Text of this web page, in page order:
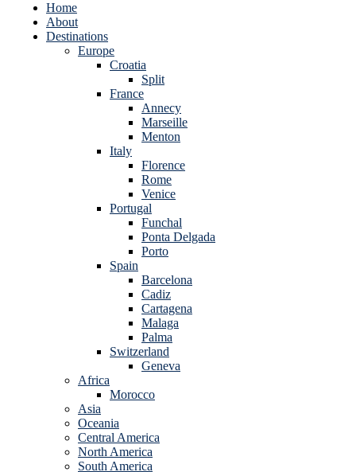
Home
About
Destinations
Europe
Croatia
Split
France
Annecy
Marseille
Menton
Italy
Florence
Rome
Venice
Portugal
Funchal
Ponta Delgada
Porto
Spain
Barcelona
Cadiz
Cartagena
Malaga
Palma
Switzerland
Geneva
Africa
Morocco
Asia
Oceania
Central America
North America
South America